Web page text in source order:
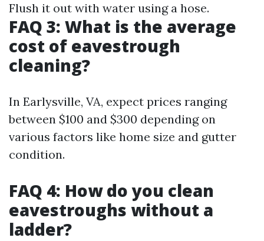
Flush it out with water using a hose.
FAQ 3: What is the average
cost of eavestrough
cleaning?
In Earlysville, VA, expect prices ranging
between $100 and $300 depending on
various factors like home size and gutter
condition.
FAQ 4: How do you clean
eavestroughs without a
ladder?